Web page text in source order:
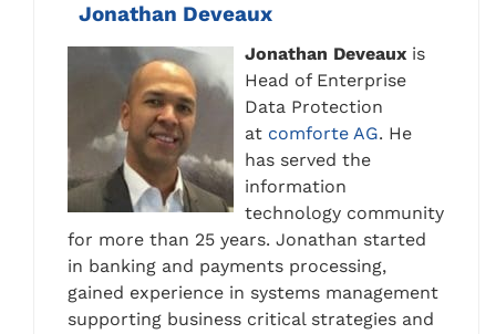
Jonathan Deveaux
Jonathan Deveaux is
Head of Enterprise
Data Protection
at comforte AG. He
has served the
information
technology community
for more than 25 years. Jonathan started
in banking and payments processing,
gained experience in systems management
supporting business critical strategies and